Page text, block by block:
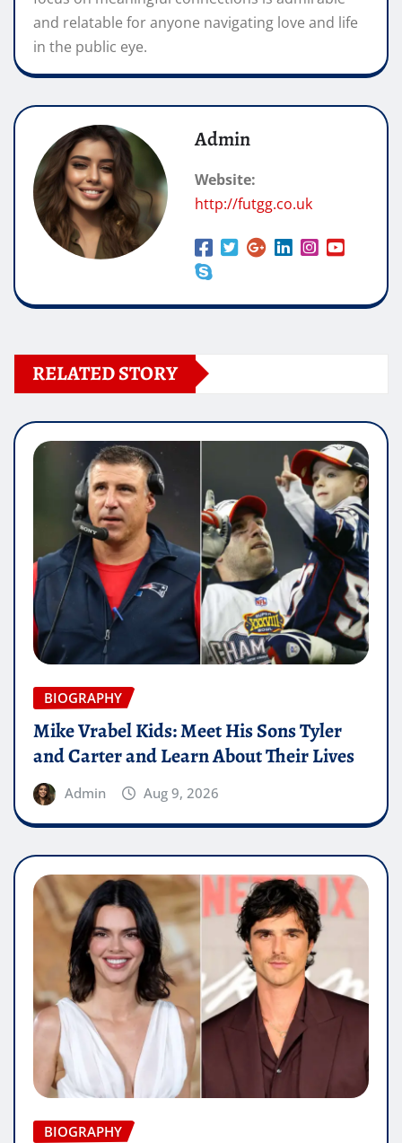
and relatable for anyone navigating love and life
in the public eye.
Admin
Website:
http://futgg.co.uk
RELATED STORY
BIOGRAPHY
Mike Vrabel Kids: Meet His Sons Tyler
and Carter and Learn About Their Lives
Admin Aug 9, 2026
BIOGRAPHY